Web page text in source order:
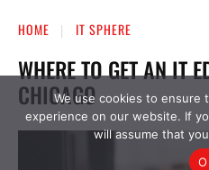
We use cookies to ensure
experience on our website. If
will assume that